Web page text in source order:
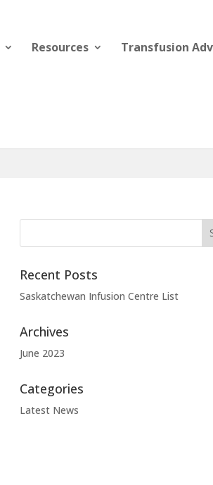
Resources Transfusion
Recent Posts
Saskatchewan Infusion Centre List
Archives
June 2023
Categories
Latest News